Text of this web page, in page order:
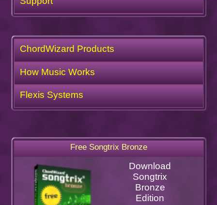
ChordWizard Products
How Music Works
Flexis Systems
Free Songtrix Bronze
Download
Songtrix
Bronze
Edition